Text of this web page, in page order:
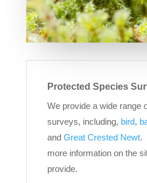
Protected Species
We provide a wide range
surveys, including, bird,
and Great Crested Newt.
more information on the
provide.